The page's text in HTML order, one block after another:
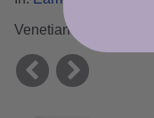
Venetian glass,